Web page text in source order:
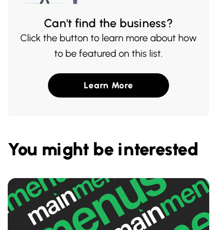
Can't find the business?
Click the button to learn more about how
to be featured on this list.
Learn More
You might be interested